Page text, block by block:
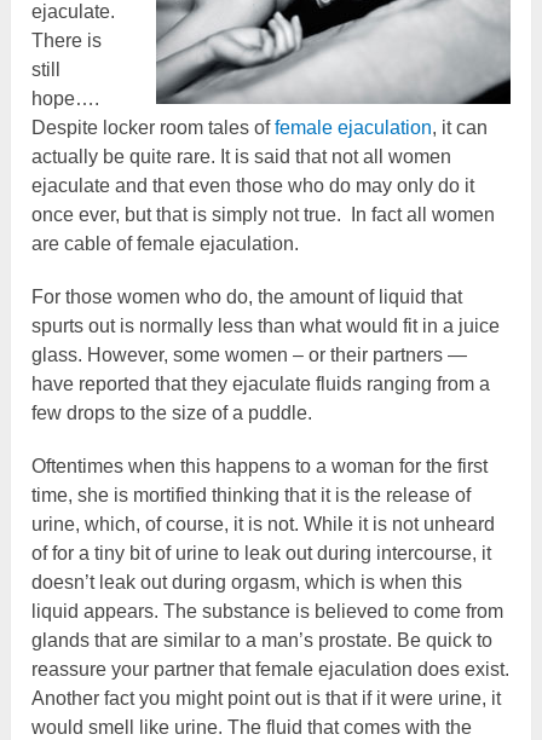
ejaculate.
There is
still
hope….
Despite locker room tales offemale ejaculation, it can
actually be quite rare. It is said that not all women
ejaculate and that even those who do may only do it
once ever, but that is simply not true. In fact all women
are cable of female ejaculation.
For those women who do, the amount of liquid that
spurts out is normally less than what would fit in a juice
glass. However, some women – or their partners —
have reported that they ejaculate fluids ranging from a
few drops to the size of a puddle.
Oftentimes when this happens to a woman for the first
time, she is mortified thinking that it is the release of
urine, which, of course, it is not. While it is not unheard
of for a tiny bit of urine to leak out during intercourse, it
doesn’t leak out during orgasm, which is when this
liquid appears. The substance is believed to come from
glands that are similar to a man’s prostate. Be quick to
reassure your partner that female ejaculation does exist.
Another fact you might point out is that if it were urine, it
would smell like urine. The fluid that comes with the